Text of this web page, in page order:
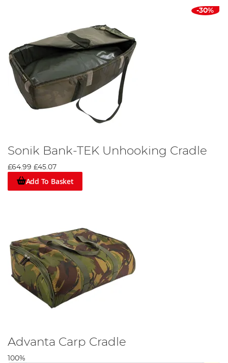
-30%
Sonik Bank-TEK Unhooking Cradle
£64.99 £45.07
Add To Basket
Advanta Carp Cradle
100%